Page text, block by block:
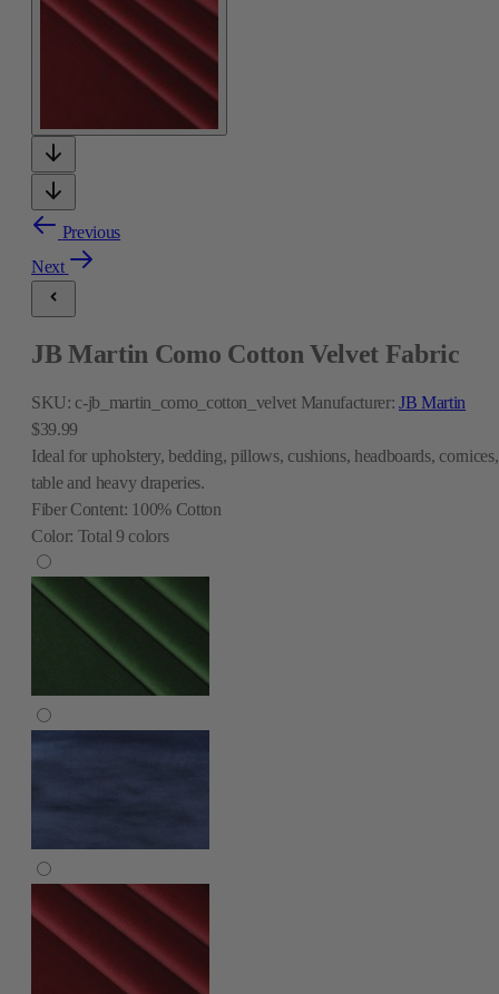
Previous
Next
JB Martin Como Cotton Velvet Fabric
SKU: c-jb_martin_como_cotton_velvet Manufacturer:JB Martin
$39.99
Ideal for upholstery, bedding, pillows, cushions, headboards, cornices,
table and heavy draperies.
Fiber Content: 100% Cotton
Color: Total 9 colors